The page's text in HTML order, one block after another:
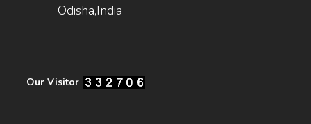
Odisha,India
Our Visitor